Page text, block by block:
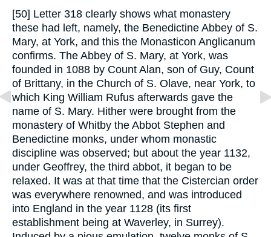
[50] Letter 318 clearly shows what monastery
these had left, namely, the Benedictine Abbey of S.
Mary, at York, and this the Monasticon Anglicanum
confirms. The Abbey of S. Mary, at York, was
founded in 1088 by Count Alan, son of Guy, Count
of Brittany, in the Church of S. Olave, near York, to
which King William Rufus afterwards gave the
name of S. Mary. Hither were brought from the
monastery of Whitby the Abbot Stephen and
Benedictine monks, under whom monastic
discipline was observed; but about the year 1132,
under Geoffrey, the third abbot, it began to be
relaxed. It was at that time that the Cistercian order
was everywhere renowned, and was introduced
into England in the year 1128 (its first
establishment being at Waverley, in Surrey).